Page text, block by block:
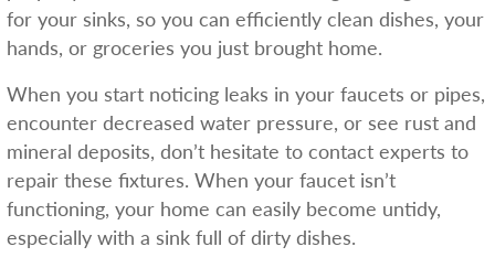
for your sinks, so you can efficiently clean dishes, your
hands, or groceries you just brought home.
When you start noticing leaks in your faucets or pipes,
encounter decreased water pressure, or see rust and
mineral deposits, don’t hesitate to contact experts to
repair these fixtures. When your faucet isn’t
functioning, your home can easily become untidy,
especially with a sink full of dirty dishes.